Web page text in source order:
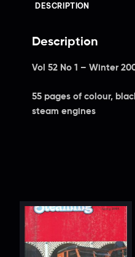
DESCRIPTION
Description
Vol 52 No 1 – Winter
55 pages of colour,
steam engines